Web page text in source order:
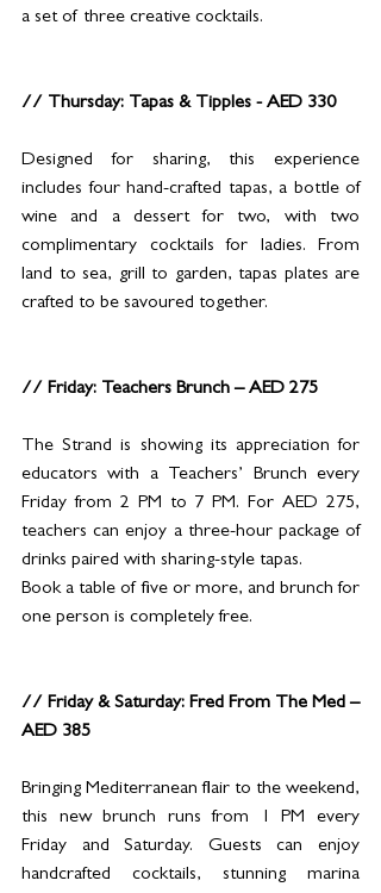
a set of three creative cocktails.
// Thursday: Tapas & Tipples - AED 330
Designed for sharing, this experience
includes four hand-crafted tapas, a bottle of
wine and a dessert for two, with two
complimentary cocktails for ladies. From
land to sea, grill to garden, tapas plates are
crafted to be savoured together.
// Friday: Teachers Brunch – AED 275
The Strand is showing its appreciation for
educators with a Teachers’ Brunch every
Friday from 2 PM to 7 PM. For AED 275,
teachers can enjoy a three-hour package of
drinks paired with sharing-style tapas.
Book a table of five or more, and brunch for
one person is completely free.
// Friday & Saturday: Fred From The Med –
AED 385
Bringing Mediterranean flair to the weekend,
this new brunch runs from 1 PM every
Friday and Saturday. Guests can enjoy
handcrafted cocktails, stunning marina